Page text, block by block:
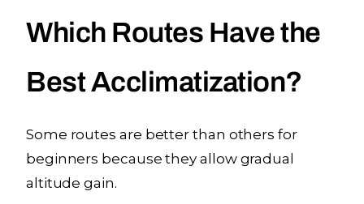
Which Routes Have the
Best Acclimatization?
Some routes are better than others for
beginners because they allow gradual
altitude gain.